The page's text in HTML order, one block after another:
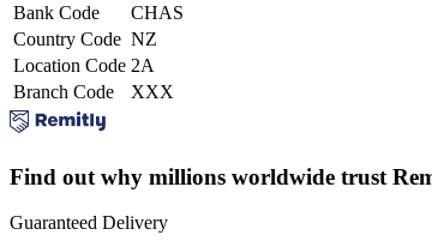
Bank Code
CHAS
Country Code NZ
Location Code 2A
Branch Code
XXX
Find out why millions worldwide trust
Guaranteed Delivery